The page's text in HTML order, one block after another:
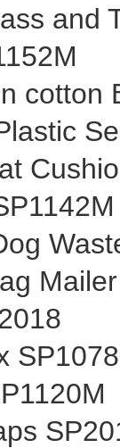
and
cotton